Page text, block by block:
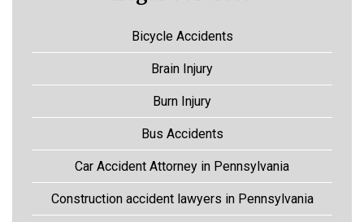
Bicycle Accidents
Brain Injury
Burn Injury
Bus Accidents
Car Accident Attorney in Pennsylvania
Construction accident lawyers in Pennsylvania